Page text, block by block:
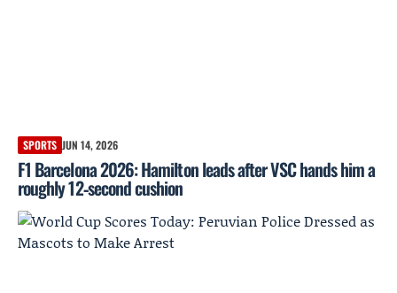
SPORTS JUN 14, 2026
F1 Barcelona 2026: Hamilton leads after VSC hands him a
roughly 12‑second cushion